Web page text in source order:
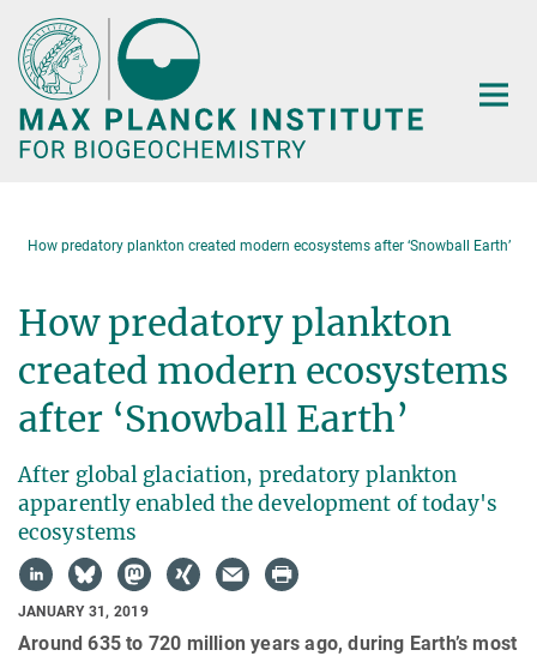
Main-
Content
How predatory plankton created modern ecosystems after ‘Snowball Earth’
How predatory plankton
created modern ecosystems
after ‘Snowball Earth’
After global glaciation, predatory plankton
apparently enabled the development of today's
ecosystems
JANUARY 31, 2019
Around 635 to 720 million years ago, during Earth’s most